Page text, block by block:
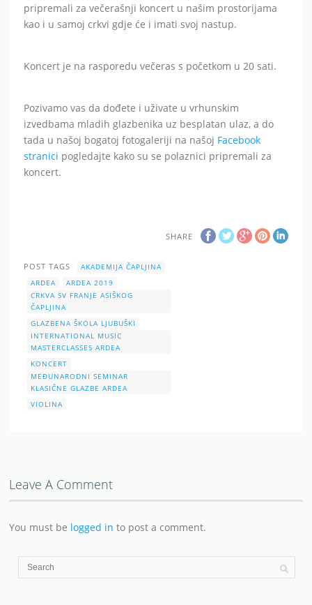
pripremali za večerašnji koncert u našim prostorijama
kao i u samoj crkvi gdje će i imati svoj nastup.
Koncert je na rasporedu večeras s početkom u 20 sati.
Pozivamo vas da dođete i uživate u vrhunskim
izvedbama mladih glazbenika uz besplatan ulaz, a do
tada u našoj bogatoj fotogaleriji na našoj Facebook
stranici pogledajte kako su se polaznici pripremali za
koncert.
SHARE
POST TAGS
AKADEMIJA ČAPLJINA
ARDEA
ARDEA 2019
CRKVA SV FRANJE ASIŠKOG
ČAPLJINA
GLAZBENA ŠKOLA LJUBUŠKI
INTERNATIONAL MUSIC
MASTERCLASSES ARDEA
KONCERT
MEĐUNARODNI SEMINAR
KLASIČNE GLAZBE ARDEA
VIOLINA
Leave A Comment
You must be logged in to post a comment.